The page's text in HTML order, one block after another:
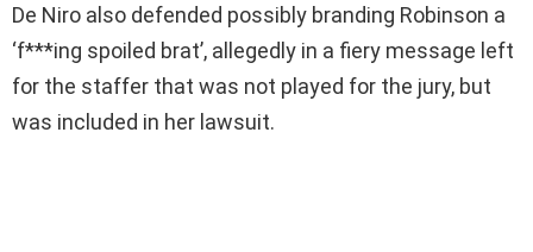
De Niro also defended possibly branding Robinson a
‘f***ing spoiled brat’, allegedly in a fiery message left
for the staffer that was not played for the jury, but
was included in her lawsuit.